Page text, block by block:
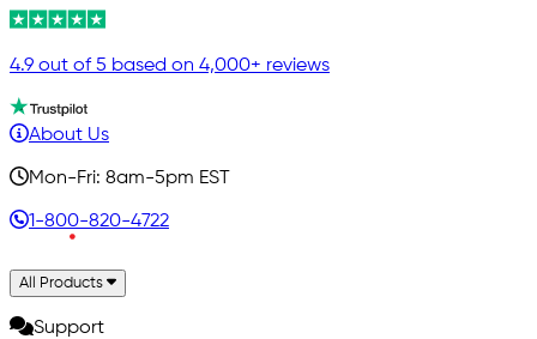
4.9 out of 5 based on 4,000+ reviews
About Us
Mon-Fri: 8am-5pm EST
1-800-820-4722
All Products
Support